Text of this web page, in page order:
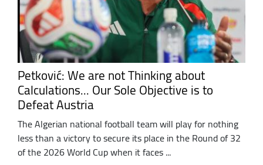
Petković: We are not Thinking about
Calculations... Our Sole Objective is to
Defeat Austria
The Algerian national football team will play for nothing
less than a victory to secure its place in the Round of 32
of the 2026 World Cup when it faces ...